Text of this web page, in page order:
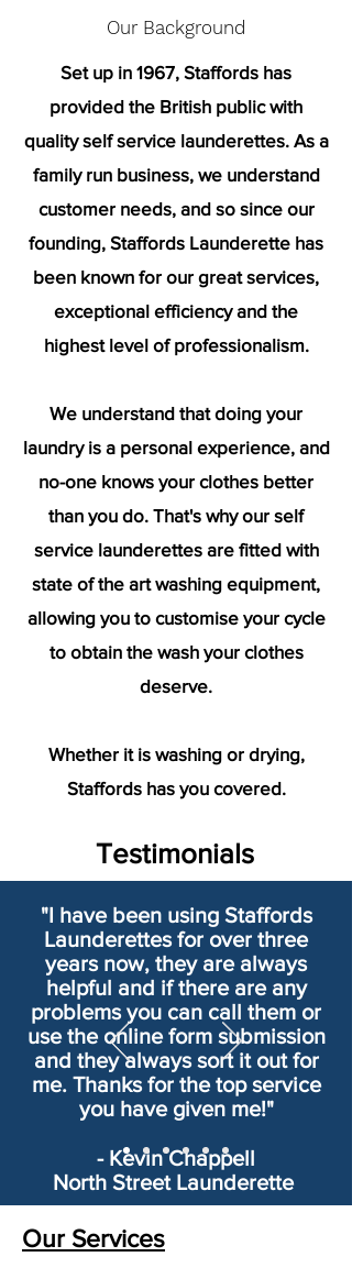
Our Background
Set up in 1967, Staffords has
provided the British public with
quality self service launderettes. As a
family run business, we understand
customer needs, and so since our
founding, Staffords Launderette has
been known for our great services,
exceptional efficiency and the
highest level of professionalism.
We understand that doing your
laundry is a personal experience, and
no-one knows your clothes better
than you do. That's why our self
service launderettes are fitted with
state of the art washing equipment,
allowing you to customise your cycle
to obtain the wash your clothes
deserve.
Whether it is washing or drying,
Staffords has you covered.
Testimonials
"I have been using Staffords
Launderettes for over three
years now, they are always
helpful and if there are any
problems you can call them or
use the online form submission
and they always sort it out for
me. Thanks for the top service
you have given me!"
- Kevin Chappell
North Street Launderette
Our Services